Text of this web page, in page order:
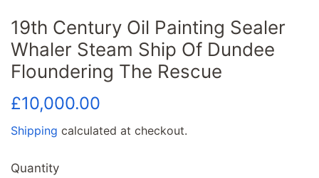
19th Century Oil Painting Sealer
Whaler Steam Ship Of Dundee
Floundering The Rescue
Regular
£10,000.00
Shipping calculated at checkout.
Quantity